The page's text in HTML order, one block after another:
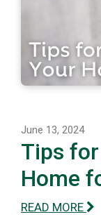
June 13, 2024
Tips
Home
READ MORE